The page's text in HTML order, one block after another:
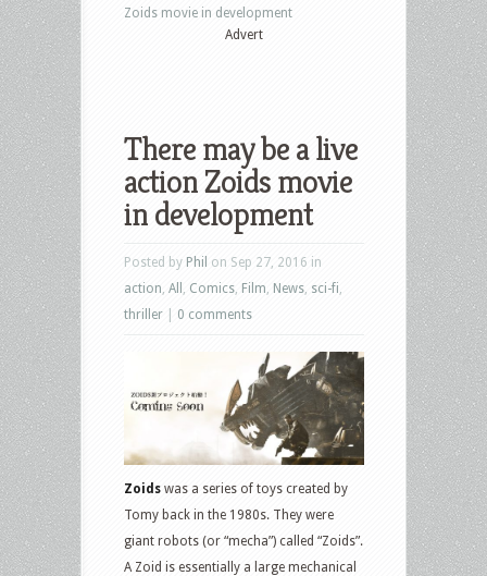
Zoids movie in development
Advert
There may be a live
action Zoids movie
in development
Posted by Phil on Sep 27, 2016 in
action All Comics Film News sci-fi
thriller
0 comments
Zoids was a series of toys created by
Tomy back in the 1980s. They were
giant robots (or “mecha”) called “Zoids”.
A Zoid is essentially a large mechanical